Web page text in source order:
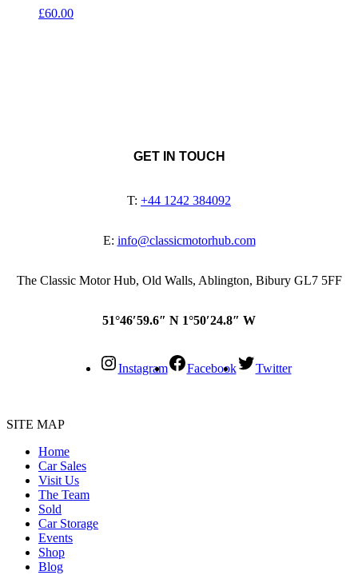
£60.00
GET IN TOUCH
T: +44 1242 384092
E: info@classicmotorhub.com
The Classic Motor Hub, Old Walls, Ablington, Bibury GL7 5FF
51°46′59.6″ N 1°50′24.8″ W
Instagram Facebook Twitter
SITE MAP
Home
Car Sales
Visit Us
The Team
Sold
Car Storage
Events
Shop
Blog